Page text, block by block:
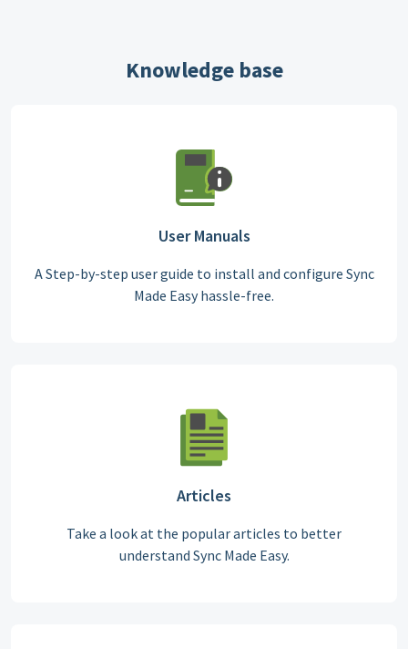
Knowledge base
User Manuals
A Step-by-step user guide to install and configure Sync
Made Easy hassle-free.
Articles
Take a look at the popular articles to better
understand Sync Made Easy.